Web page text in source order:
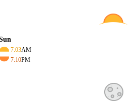
7:03AM
7:10PM